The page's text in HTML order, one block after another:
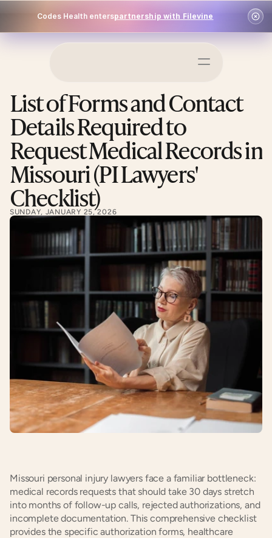
Codes Health enterspartnership with Filevine
Log In
List of Forms and Contact
Details Required to
Request Medical Records in
Missouri (PI Lawyers'
Checklist)
SUNDAY, JANUARY 25, 2026
Missouri personal injury lawyers face a familiar bottleneck:
medical records requests that should take 30 days stretch
into months of follow-up calls, rejected authorizations, and
incomplete documentation. This comprehensive checklist
provides the specific authorization forms, healthcare